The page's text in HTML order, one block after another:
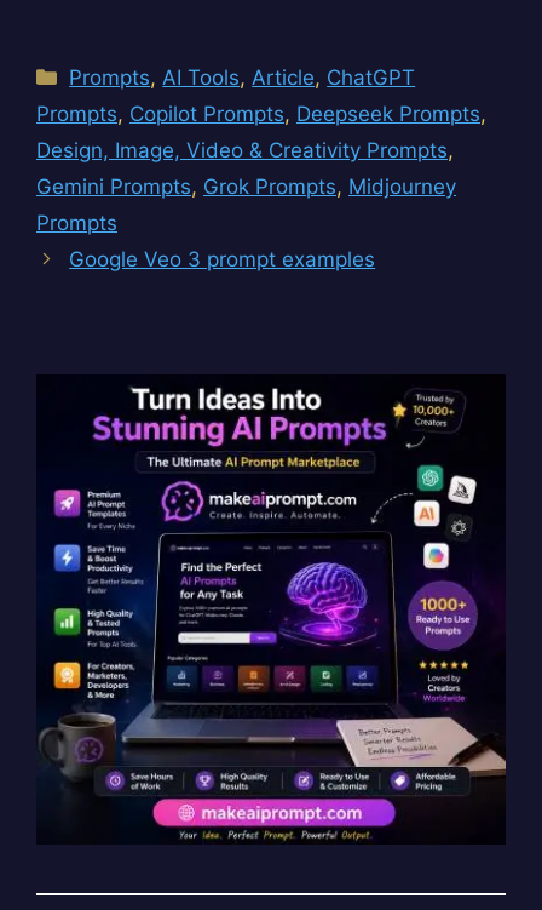
Categories
Prompts, AI Tools, Article, ChatGPT
Prompts, Copilot Prompts, Deepseek Prompts,
Design, Image, Video & Creativity Prompts,
Gemini Prompts, Grok Prompts, Midjourney
Prompts
Google Veo 3 prompt examples